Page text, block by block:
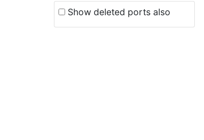
Show deleted ports also